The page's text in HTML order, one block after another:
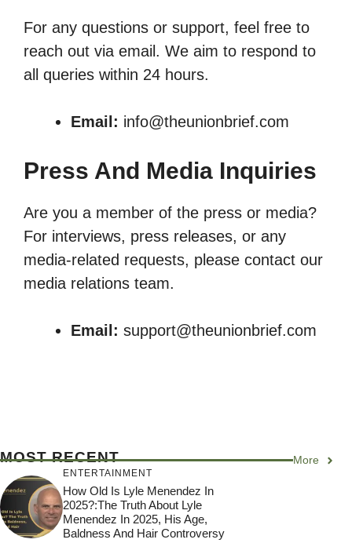
For any questions or support, feel free to
reach out via email. We aim to respond to
all queries within 24 hours.
Email: info@theunionbrief.com
Press And Media Inquiries
Are you a member of the press or media?
For interviews, press releases, or any
media-related requests, please contact our
media relations team.
Email: support@theunionbrief.com
MOST RECENT More
ENTERTAINMENT
How Old Is Lyle Menendez In
2025?:The Truth About Lyle
Menendez In 2025, His Age,
Baldness And Hair Controversy